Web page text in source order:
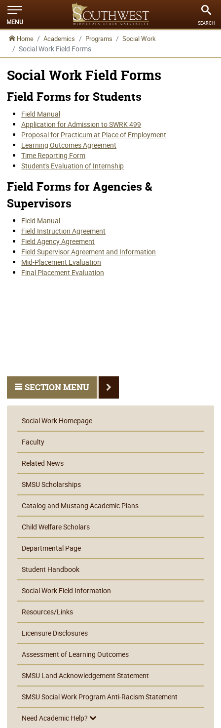
MENU SEARCH
Home Academics Programs Social Work
Social Work Field Forms
SECTION MENU
Social Work Homepage
Faculty
Related News
SMSU Scholarships
Catalog and Mustang Academic Plans
Child Welfare Scholars
Departmental Page
Student Handbook
Social Work Field Information
Resources/Links
Licensure Disclosures
Assessment of Learning Outcomes
SMSU Land Acknowledgement Statement
SMSU Social Work Program Anti-Racism Statement
Need Academic Help?
Social Work Field Forms
Field Forms for Students
Field Manual
Application for Admission to SWRK 499
Proposal for Practicum at Place of Employment
Learning Outcomes Agreement
Time Reporting Form
Student's Evaluation of Internship
Field Forms for Agencies &
Supervisors
Field Manual
Field Instruction Agreement
Field Agency Agreement
Field Supervisor Agreement and Information
Mid-Placement Evaluation
Final Placement Evaluation